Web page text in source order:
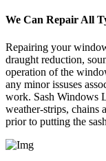
We Can Repair All
Repairing your
draught reduction,
operation of the
any minor issuses
work. Sash Windows
weather-strips, chains
prior to putting the